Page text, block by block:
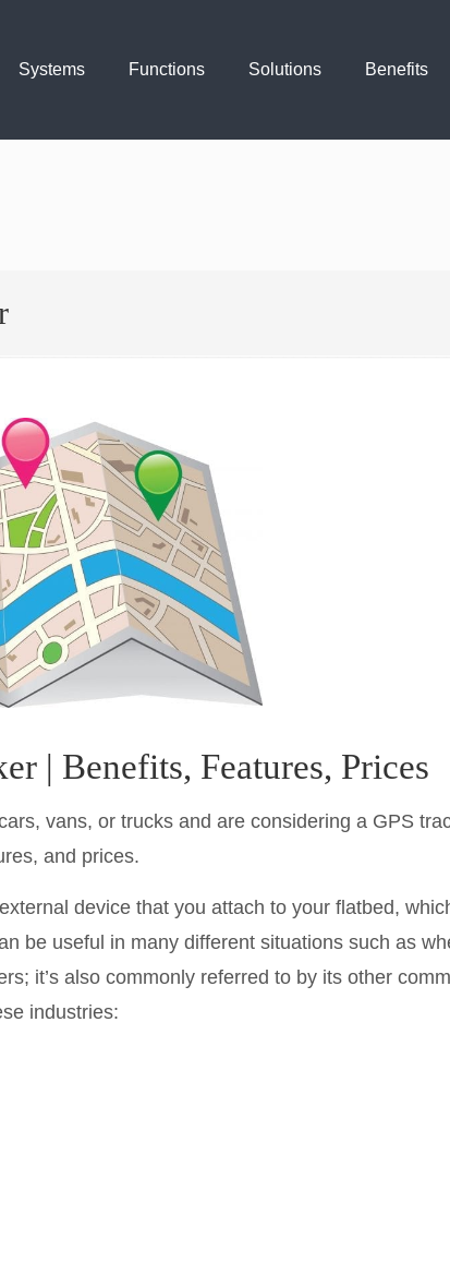
Systems Functions Solutions Benefits
| Benefits, Features, Prices
vans, or trucks and are considering a GPS
and prices.
device that you attach to your flatbed,
be useful in many different situations such as
it’s also commonly referred to by its other
industries: